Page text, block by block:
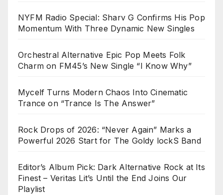
NYFM Radio Special: Sharv G Confirms His Pop
Momentum With Three Dynamic New Singles
Orchestral Alternative Epic Pop Meets Folk
Charm on FM45’s New Single “I Know Why”
Mycelf Turns Modern Chaos Into Cinematic
Trance on “Trance Is The Answer”
Rock Drops of 2026: “Never Again” Marks a
Powerful 2026 Start for The Goldy lockS Band
Editor’s Album Pick: Dark Alternative Rock at Its
Finest – Veritas Lit’s Until the End Joins Our
Playlist